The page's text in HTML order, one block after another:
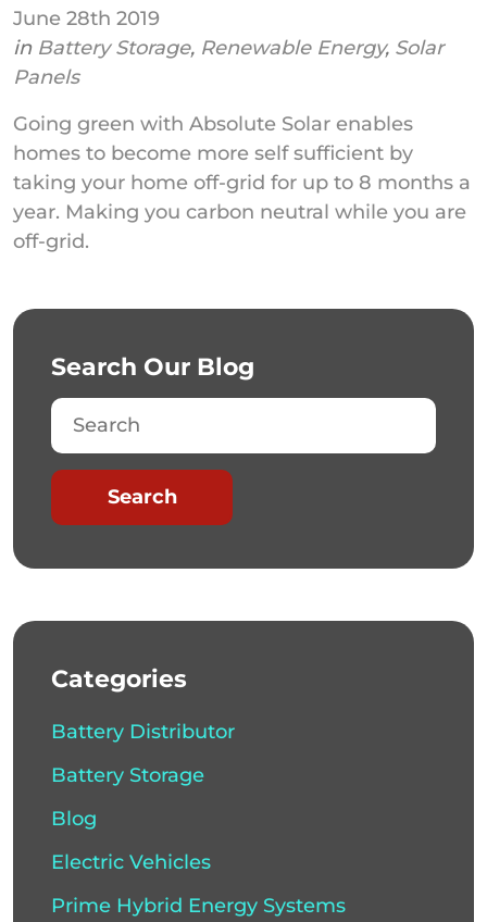
June 28th 2019
in Battery Storage, Renewable Energy, Solar
Panels
Going green with Absolute Solar enables
homes to become more self sufficient by
taking your home off-grid for up to 8 months a
year. Making you carbon neutral while you are
off-grid.
Search Our Blog
Search
Search
Categories
Battery Distributor
Battery Storage
Blog
Electric Vehicles
Prime Hybrid Energy Systems